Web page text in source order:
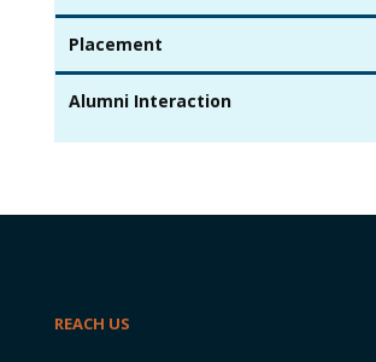
Placement
Alumni Interaction
REACH US